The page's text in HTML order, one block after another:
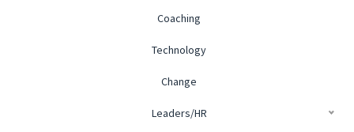
Coaching
Technology
Change
Leaders/HR